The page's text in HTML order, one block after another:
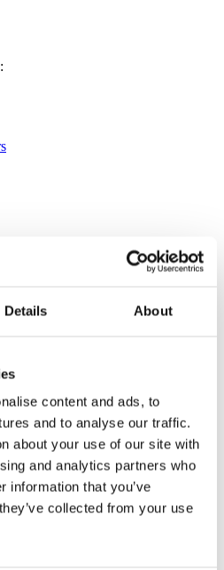
Details About
content and ads, to
and to analyse our traffic.
about your use of our site with
and analytics partners who
information that you’ve
collected from your use